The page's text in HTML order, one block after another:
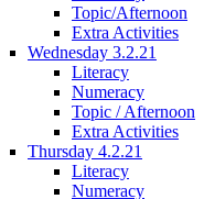
Topic/Afternoon
Extra Activities
Wednesday 3.2.21
Literacy
Numeracy
Topic / Afternoon
Extra Activities
Thursday 4.2.21
Literacy
Numeracy